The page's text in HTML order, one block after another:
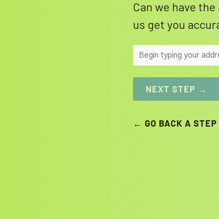
Can we have
us get you
NEXT STEP →
← GO BACK A STEP